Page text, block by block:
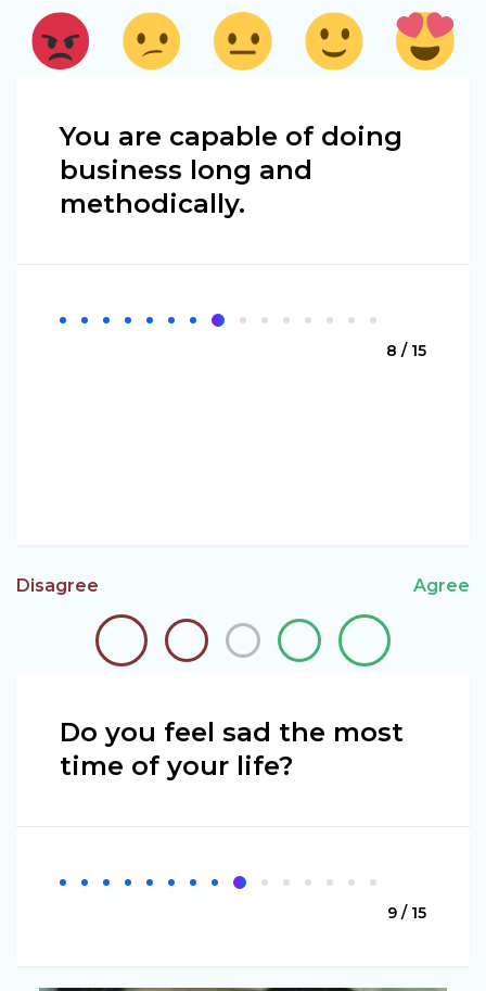
You are capable of doing
business long and
methodically.
8 / 15
Disagree Agree
Do you feel sad the most
time of your life?
9 / 15